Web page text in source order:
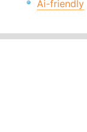
Ai-friendly